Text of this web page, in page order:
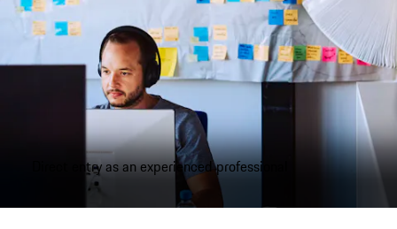
Direct entry as an experienced professional